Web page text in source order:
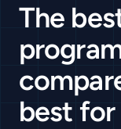
The
best for